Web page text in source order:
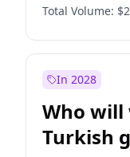
Total Volume:
In 2028
Who
Turkish